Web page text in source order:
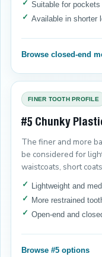
Suitable for pockets
Available in shorter
Browse closed-end
FINER TOOTH PROFILE
#5 Chunky
The finer and more
be considered for
waistcoats, short
Lightweight and
More restrained
Open-end and
Browse #5 options